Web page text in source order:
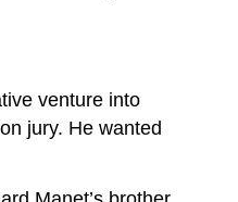
venture into
jury. He wanted